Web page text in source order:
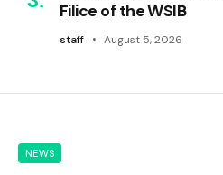
Filice of the WSIB
staff August 5, 2026
NEWS